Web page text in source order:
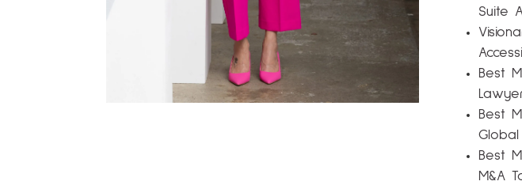
Suite
Best
Best
Global
Best
M&A